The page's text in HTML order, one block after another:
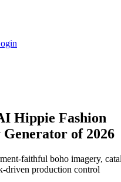
Hippie Fashion
of 2026
faithful boho imagery,
driven production control